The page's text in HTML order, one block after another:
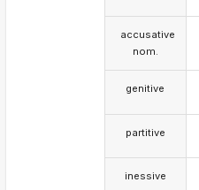
accusative
nom.
genitive
partitive
inessive